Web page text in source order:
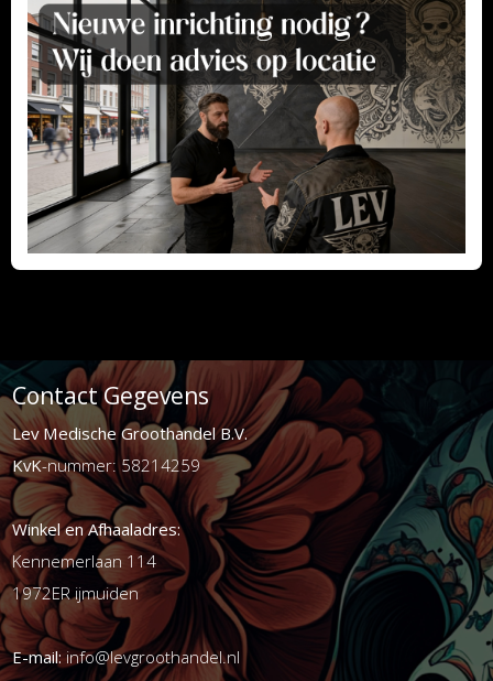
Contact Gegevens
Lev Medische Groothandel B.V.
KvK-nummer: 58214259
Winkel en Afhaaladres:
Kennemerlaan 114
1972ER ijmuiden
E-mail:info@levgroothandel.nl